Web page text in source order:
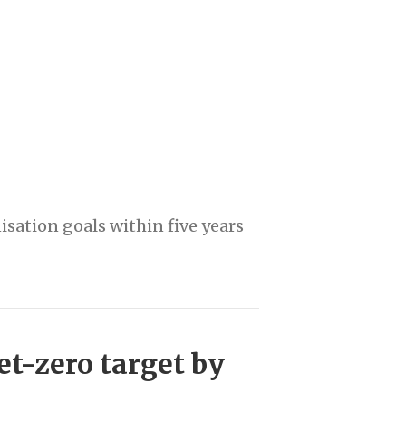
goals within five years
zero target by